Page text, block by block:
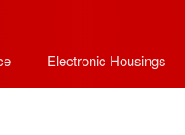
Electronic Housings